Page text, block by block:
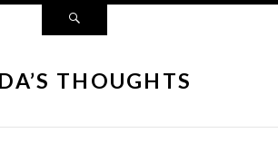
THOUGHTS